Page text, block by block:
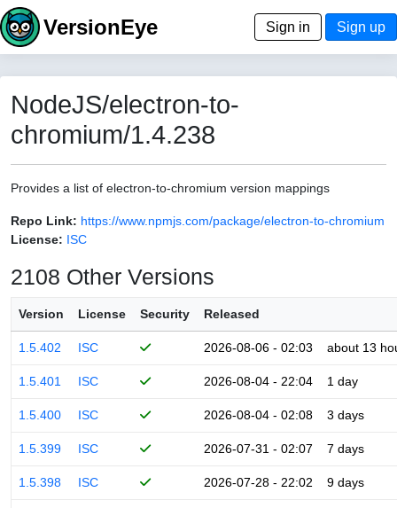
VersionEye Sign in Sign up
NodeJS/electron-to-
chromium/1.4.238
Provides a list of electron-to-chromium version mappings
Repo Link: https://www.npmjs.com/package/electron-to-chromium
License: ISC
2108 Other Versions
Version License Security Released
1.5.402 ISC 2026-08-06 - 02:03 about 13
1.5.401 ISC 2026-08-04 - 22:04 1 day
1.5.400 ISC 2026-08-04 - 02:08 3 days
1.5.399 ISC 2026-07-31 - 02:07 7 days
1.5.398 ISC 2026-07-28 - 22:02 9 days